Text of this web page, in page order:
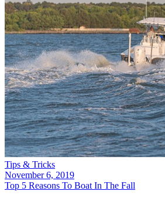
Tips & Tricks
November 6, 2019
Top 5 Reasons To Boat In The Fall